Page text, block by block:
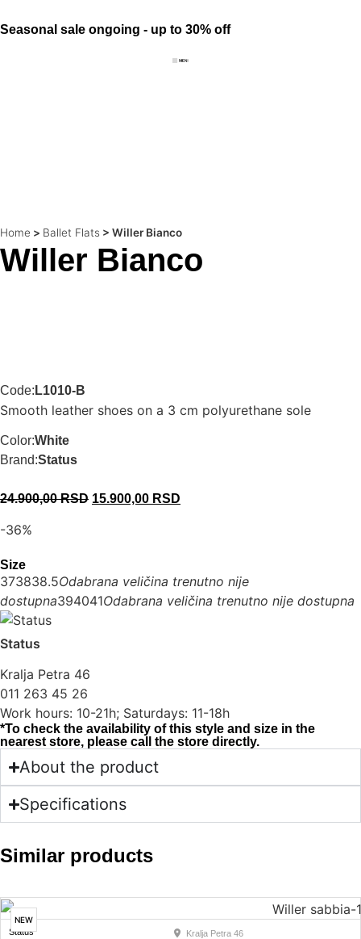
Seasonal sale ongoing - up to 30% off
Home > Ballet Flats > Willer Bianco
Willer Bianco
Code: L1010-B
Smooth leather shoes on a 3 cm polyurethane sole
Color:White
Brand:Status
24.900,00RSD 15.900,00 RSD
-36%
Size
373838.5Odabrana veličina trenutno nije
dostupna394041Odabrana veličina trenutno nije dostupna
Status
Kralja Petra 46
011 263 45 26
Work hours: 10-21h; Saturdays: 11-18h
*To check the availability of this style and size in the
nearest store, please call the store directly.
About the product
Specifications
Similar products
NEW
Status
Kralja Petra 46